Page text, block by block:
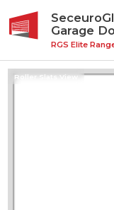
Garage
RGS Elite
Roller Slats View